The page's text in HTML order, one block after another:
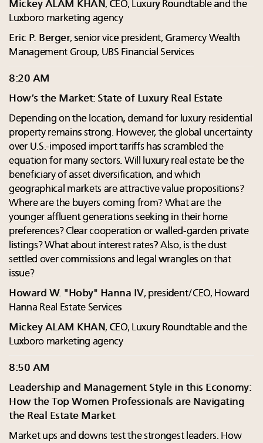
Mickey ALAM KHAN, CEO, Luxury Roundtable and the
Luxboro marketing agency
Eric P. Berger, senior vice president, Gramercy Wealth
Management Group, UBS Financial Services
8:20 AM
How’s the Market: State of Luxury Real Estate
Depending on the location, demand for luxury residential
property remains strong. However, the global uncertainty
over U.S.-imposed import tariffs has scrambled the
equation for many sectors. Will luxury real estate be the
beneficiary of asset diversification, and which
geographical markets are attractive value propositions?
Where are the buyers coming from? What are the
younger affluent generations seeking in their home
preferences? Clear cooperation or walled-garden private
listings? What about interest rates? Also, is the dust
settled over commissions and legal wrangles on that
issue?
Howard W. "Hoby" Hanna IV, president/CEO, Howard
Hanna Real Estate Services
Mickey ALAM KHAN, CEO, Luxury Roundtable and the
Luxboro marketing agency
8:50 AM
Leadership and Management Style in this Economy:
How the Top Women Professionals are Navigating
the Real Estate Market
Market ups and downs test the strongest leaders. How